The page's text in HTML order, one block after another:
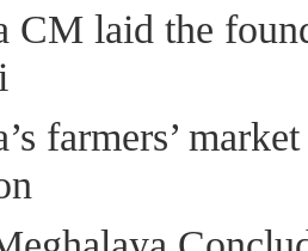
CM laid the
farmers’